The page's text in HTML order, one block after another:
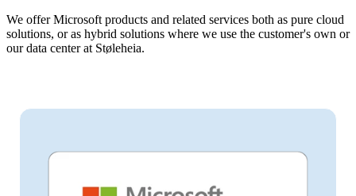
We offer Microsoft products and related services both as pure cloud
solutions, or as hybrid solutions where we use the customer's own or
our data center at Støleheia.